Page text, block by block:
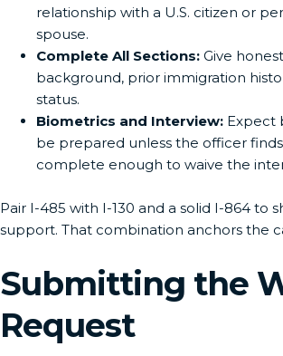
relationship with a U.S. citizen or
spouse.
Complete All Sections: Give
background, prior immigration
status.
Biometrics and Interview: Expect
be prepared unless the officer
complete enough to waive the
Pair I-485 with I-130 and a solid I-864 to
support. That combination anchors the
Submitting the
Request